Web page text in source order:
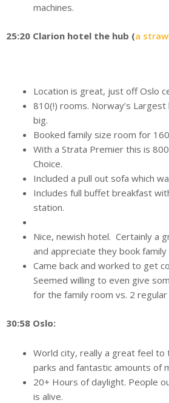
machines.
25:20 Clarion hotel the hub (a
Location is great, just off Oslo
810(!) rooms. Norway’s
big.
Booked family size room for
With a Strata Premier this is
Choice.
Included a pull out sofa which
Includes full buffet breakfast
station.
Nice, newish hotel. Certainly a
and appreciate they book family
Came back and worked to get
Seemed willing to even give
for the family room vs. 2
30:58 Oslo:
World city, really a great feel to
parks and fantastic amounts of
20+ Hours of daylight. People
is alive.